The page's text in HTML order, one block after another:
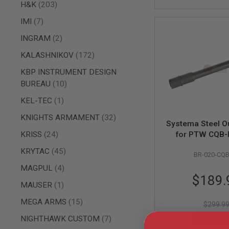
AIRSOFT
OTHER
GUNS
GUNS
ANIME
AIRSOFT
GUNS
GEL
AIRSOFT
Systema Steel
for PTW CQB-
BR-020-
Special
Price
$299.99
H&K 203
items
IMI
7
items
INGRAM
2
items
KALASHNIKOV
172
items
KBP INSTRUMENT DESIGN
BUREAU
10
items
KEL-TEC
1
item
KNIGHTS ARMAMENT 32
items
KRISS
24
items
KRYTAC
45
items
MAGPUL
4
items
MAUSER
1
item
MEGA ARMS
15
items
NIGHTHAWK CUSTOM
7
items